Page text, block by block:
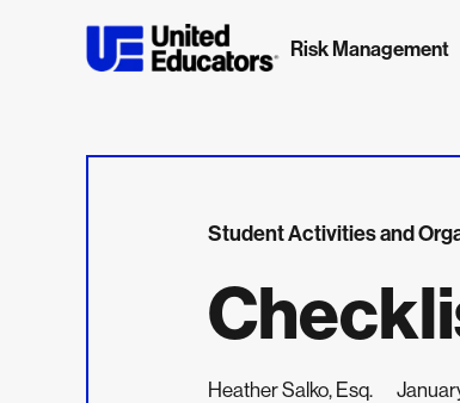
Risk Management
Student Activities and
Heather Salko, Esq.